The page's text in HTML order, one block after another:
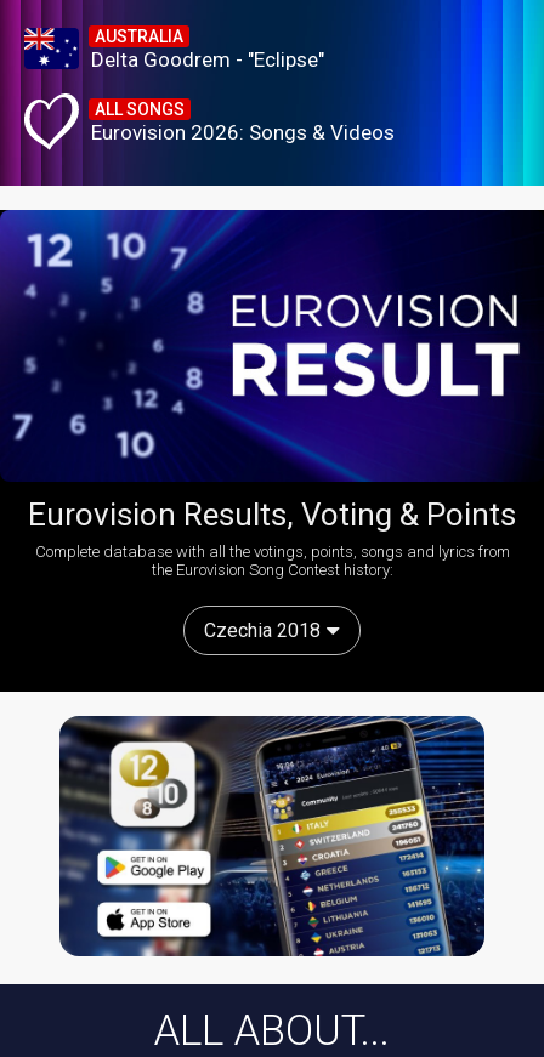
AUSTRALIA
Delta Goodrem - "Eclipse"
ALL SONGS
Eurovision 2026: Songs & Videos
Eurovision Results, Voting & Points
Complete database with all the votings, points, songs and lyrics from
the Eurovision Song Contest history:
Czechia 2018
ALL ABOUT...